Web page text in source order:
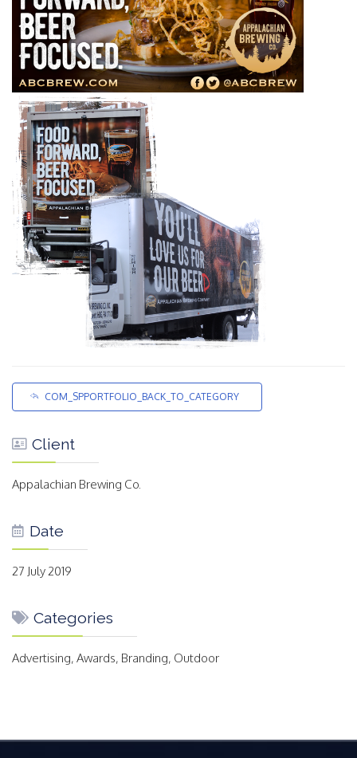
COM_SPPORTFOLIO_BACK_TO_CATEGORY
Client
Appalachian Brewing Co.
Date
27 July 2019
Categories
Advertising, Awards, Branding, Outdoor